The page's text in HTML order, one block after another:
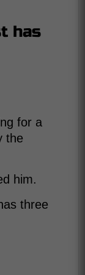
has
for a
the
him.
three